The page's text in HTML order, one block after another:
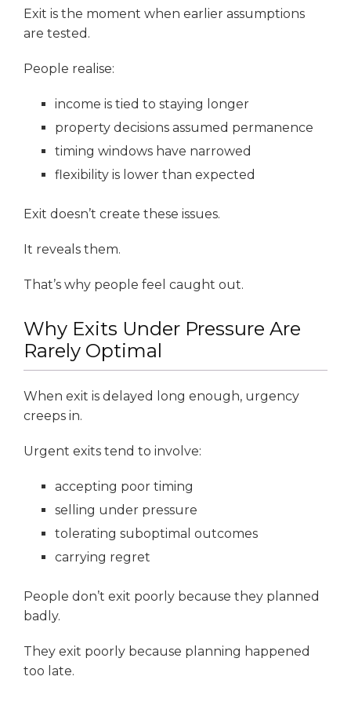
Exit is the moment when earlier assumptions
are tested.
People realise:
income is tied to staying longer
property decisions assumed permanence
timing windows have narrowed
flexibility is lower than expected
Exit doesn’t create these issues.
It reveals them.
That’s why people feel caught out.
Why Exits Under Pressure Are
Rarely Optimal
When exit is delayed long enough, urgency
creeps in.
Urgent exits tend to involve:
accepting poor timing
selling under pressure
tolerating suboptimal outcomes
carrying regret
People don’t exit poorly because they planned
badly.
They exit poorly because planning happened
too late.